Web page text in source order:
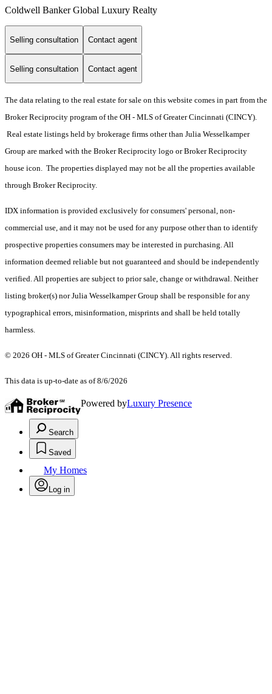
Coldwell Banker Global Luxury Realty
Selling consultation Contact agent
Selling consultation Contact agent
The data relating to the real estate for sale on this website comes in part from the
Broker Reciprocity program of the OH - MLS of Greater Cincinnati (CINCY).
Real estate listings held by brokerage firms other than Julia Wesselkamper
Group are marked with the Broker Reciprocity logo or Broker Reciprocity
house icon. The properties displayed may not be all the properties available
through Broker Reciprocity.
IDX information is provided exclusively for consumers' personal, non-
commercial use, and it may not be used for any purpose other than to identify
prospective properties consumers may be interested in purchasing. All
information deemed reliable but not guaranteed and should be independently
verified. All properties are subject to prior sale, change or withdrawal. Neither
listing broker(s) nor Julia Wesselkamper Group shall be responsible for any
typographical errors, misinformation, misprints and shall be held totally
harmless.
© 2026 OH - MLS of Greater Cincinnati (CINCY). All rights reserved.
This data is up-to-date as of 8/6/2026
Powered byLuxury Presence
Search
Saved
My Homes
Log in